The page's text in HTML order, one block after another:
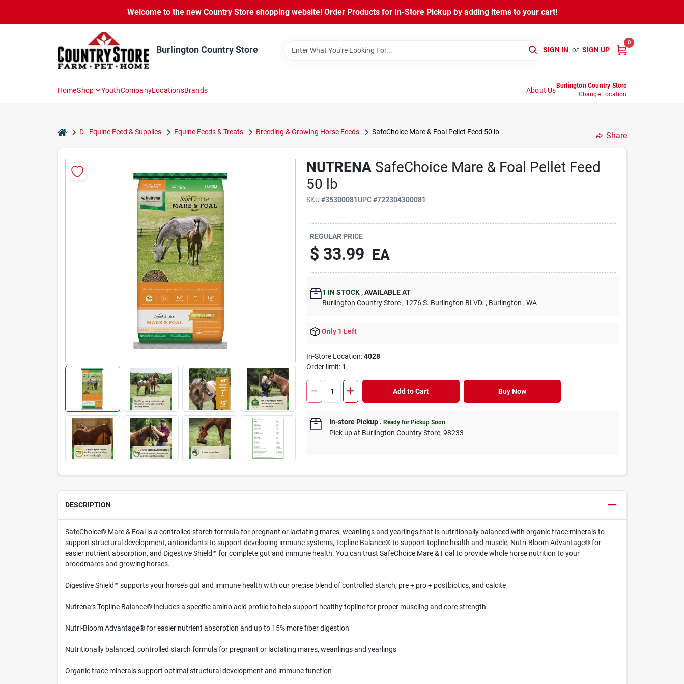
content
Welcome to the new Country Store shopping website! Order Products for In-Store Pickup by adding items to your cart!
Burlington Country Store SIGN IN or SIGN UP
0
HomeShop YouthCompanyLocationsBrands About Us
Burlington Country Store
Change Location
homeD - Equine Feed & Supplies Equine Feeds & Treats Breeding & Growing Horse Feeds SafeChoice Mare & Foal Pellet Feed 50 lb Share
NUTRENA SafeChoice Mare & Foal Pellet Feed
50 lb
SKU#35300081UPC#722304300081
REGULAR PRICE
$ 33.99 EA
1 IN STOCK ,AVAILABLE AT
Burlington Country Store , 1276 S. Burlington BLVD. , Burlington , WA
Only 1 Left
In-Store Location:4028
Order limit: 1
Add to Cart Buy Now
In-store Pickup .Ready for Pickup Soon
Pick upat Burlington Country Store,98233
DESCRIPTION
SafeChoice® Mare & Foal is a controlled starch formula for pregnant or lactating mares, weanlings and yearlings that is nutritionally balanced with organic trace minerals to
support structural development, antioxidants to support developing immune systems, Topline Balance® to support topline health and muscle, Nutri-Bloom Advantage® for
easier nutrient absorption, and Digestive Shield™ for complete gut and immune health. You can trust SafeChoice Mare & Foal to provide whole horse nutrition to your
broodmares and growing horses.
Digestive Shield™ supports your horse’s gut and immune health with our precise blend of controlled starch, pre + pro + postbiotics, and calcite
Nutrena’s Topline Balance® includes a specific amino acid profile to help support healthy topline for proper muscling and core strength
Nutri-Bloom Advantage® for easier nutrient absorption and up to 15% more fiber digestion
Nutritionally balanced, controlled starch formula for pregnant or lactating mares, weanlings and yearlings
Organic trace minerals support optimal structural development and immune function